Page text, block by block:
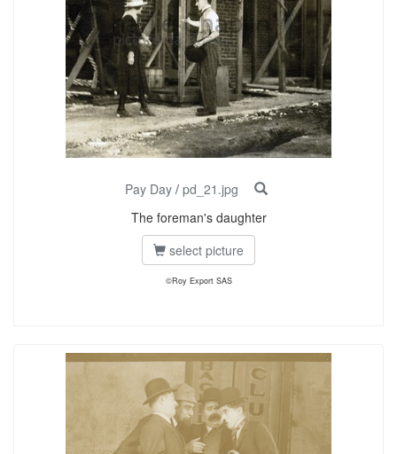
Pay Day/ pd_21.jpg
The foreman's daughter
select picture
©Roy Export SAS